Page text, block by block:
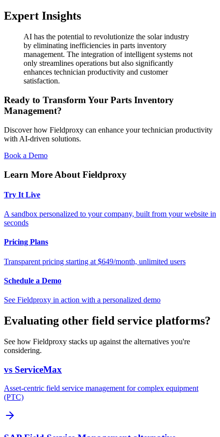
Expert Insights
AI has the potential to revolutionize the solar industry
by eliminating inefficiencies in parts inventory
management. The integration of intelligent systems not
only streamlines operations but also significantly
enhances technician productivity and customer
satisfaction.
Ready to Transform Your Parts Inventory
Management?
Discover how Fieldproxy can enhance your technician productivity
with AI-driven solutions.
Book a Demo
Learn More About Fieldproxy
Try It Live
A sandbox personalized to your company, built from your website in
seconds
Pricing Plans
Transparent pricing starting at $649/month, unlimited users
Schedule a Demo
See Fieldproxy in action with a personalized demo
Evaluating other field service platforms?
See how Fieldproxy stacks up against the alternatives you're
considering.
vs ServiceMax
Asset-centric field service management for complex equipment
(PTC)